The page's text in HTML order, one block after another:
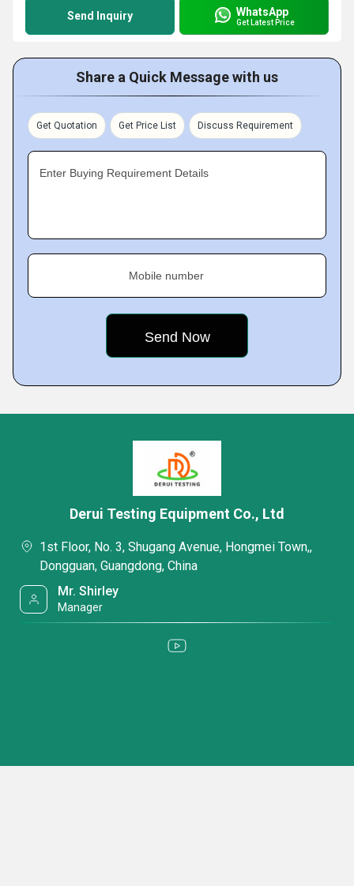
Send Inquiry WhatsApp
Get Latest Price
Share a Quick Message with us
Get Quotation Get Price List Discuss Requirement
Enter Buying Requirement Details
Mobile number
Derui Testing Equipment Co., Ltd
1st Floor, No. 3, Shugang Avenue, Hongmei Town,,
Dongguan, Guangdong, China
Mr. Shirley
Manager